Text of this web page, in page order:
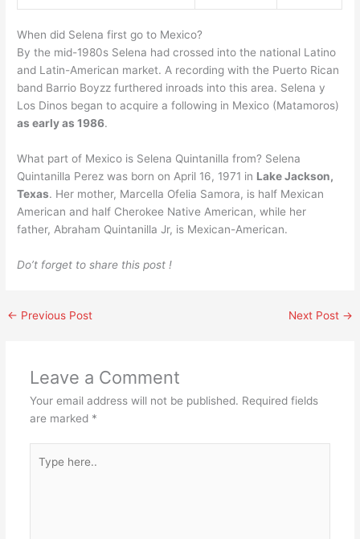
When did Selena first go to Mexico?
By the mid-1980s Selena had crossed into the national Latino
and Latin-American market. A recording with the Puerto Rican
band Barrio Boyzz furthered inroads into this area. Selena y
Los Dinos began to acquire a following in Mexico (Matamoros)
as early as 1986.
What part of Mexico is Selena Quintanilla from? Selena
Quintanilla Perez was born on April 16, 1971 in Lake Jackson,
Texas. Her mother, Marcella Ofelia Samora, is half Mexican
American and half Cherokee Native American, while her
father, Abraham Quintanilla Jr, is Mexican-American.
Do’t forget to share this post !
← Previous Post Next Post →
Leave a Comment
Your email address will not be published. Required fields
are marked *
here..